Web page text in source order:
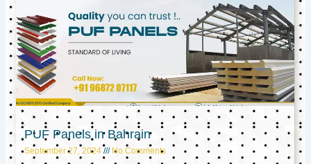
PUF Panels in Bahrain
September 27, 2024 No Comments